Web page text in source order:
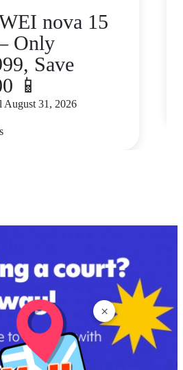
×
nova 15
Only
Save
📱
August 31, 2026